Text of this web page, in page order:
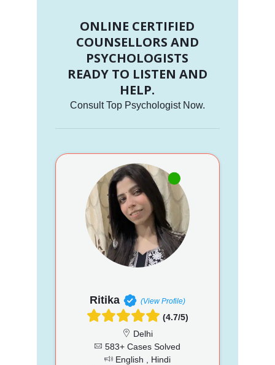
ONLINE CERTIFIED
COUNSELLORS AND
PSYCHOLOGISTS
READY TO LISTEN AND
HELP.
Consult Top Psychologist Now.
Ritika (View Profile)
(4.7/5)
Delhi
583+ Cases Solved
English , Hindi